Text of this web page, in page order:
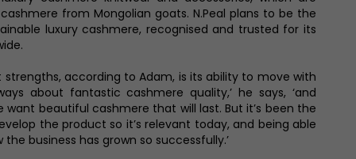
from Mongolian goats. N.Peal plans to be the
luxury cashmere, recognised and trusted for its
strengths, according to Adam, is its ability to move with
about fantastic cashmere quality,’ he says, ‘and
want beautiful cashmere that will last. But it’s been the
the product so it’s relevant today, and being able
business has grown so successfully.’